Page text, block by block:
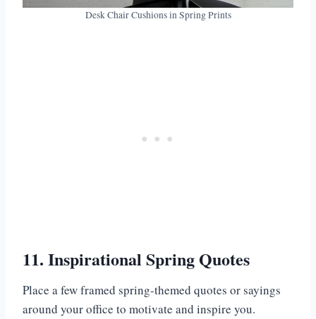
Desk Chair Cushions in Spring Prints
11. Inspirational Spring Quotes
Place a few framed spring-themed quotes or sayings
around your office to motivate and inspire you.